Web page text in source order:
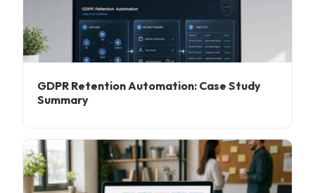
GDPR Retention Automation: Case Study
Summary